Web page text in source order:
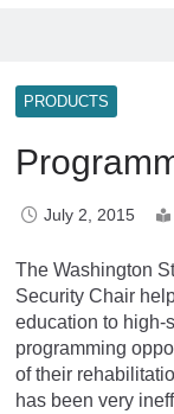
PRODUCTS
July 2, 2015
The Washington
Security Chair
education to high-
programming
of their
has been very